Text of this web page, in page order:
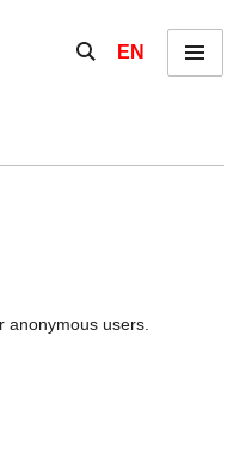
Show / hide the
EN Menu
anonymous users.